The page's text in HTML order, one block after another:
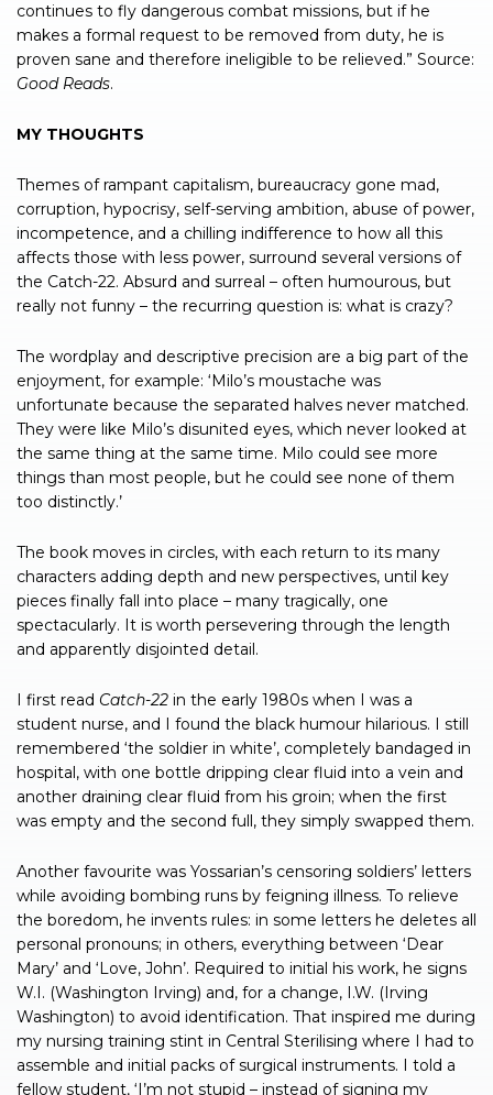
continues to fly dangerous combat missions, but if he
makes a formal request to be removed from duty, he is
proven sane and therefore ineligible to be relieved.” Source:
Good Reads.
MY THOUGHTS
Themes of rampant capitalism, bureaucracy gone mad,
corruption, hypocrisy, self-serving ambition, abuse of power,
incompetence, and a chilling indifference to how all this
affects those with less power, surround several versions of
the Catch-22. Absurd and surreal – often humourous, but
really not funny – the recurring question is: what is crazy?
The wordplay and descriptive precision are a big part of the
enjoyment, for example: ‘Milo’s moustache was
unfortunate because the separated halves never matched.
They were like Milo’s disunited eyes, which never looked at
the same thing at the same time. Milo could see more
things than most people, but he could see none of them
too distinctly.’
The book moves in circles, with each return to its many
characters adding depth and new perspectives, until key
pieces finally fall into place – many tragically, one
spectacularly. It is worth persevering through the length
and apparently disjointed detail.
I first read Catch-22 in the early 1980s when I was a
student nurse, and I found the black humour hilarious. I still
remembered ‘the soldier in white’, completely bandaged in
hospital, with one bottle dripping clear fluid into a vein and
another draining clear fluid from his groin; when the first
was empty and the second full, they simply swapped them.
Another favourite was Yossarian’s censoring soldiers’ letters
while avoiding bombing runs by feigning illness. To relieve
the boredom, he invents rules: in some letters he deletes all
personal pronouns; in others, everything between ‘Dear
Mary’ and ‘Love, John’. Required to initial his work, he signs
W.I. (Washington Irving) and, for a change, I.W. (Irving
Washington) to avoid identification. That inspired me during
my nursing training stint in Central Sterilising where I had to
assemble and initial packs of surgical instruments. I told a
fellow student, ‘I’m not stupid – instead of signing my